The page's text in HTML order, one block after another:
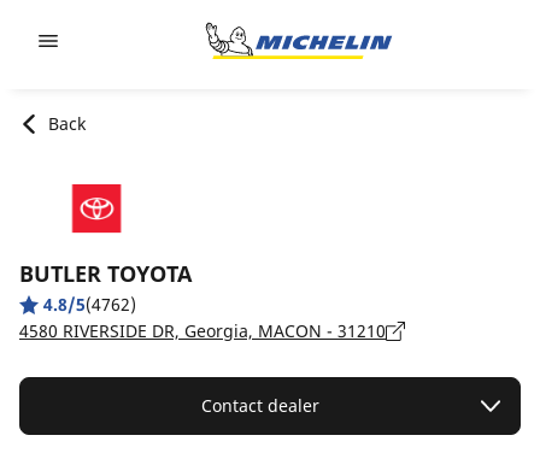
Back
BUTLER TOYOTA
4.8/5(4762)
4580 RIVERSIDE DR, Georgia, MACON - 31210
Contact dealer